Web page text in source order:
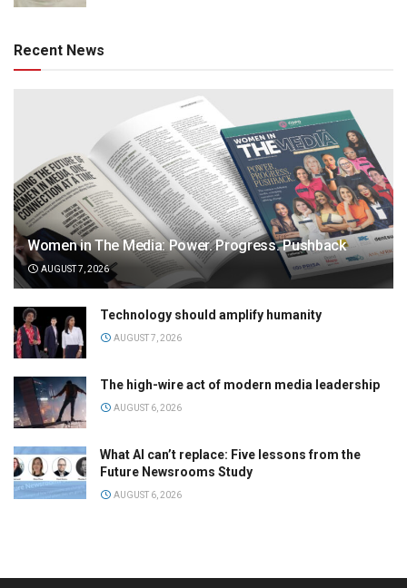
Recent News
Women in The Media: Power. Progress. Pushback
AUGUST 7, 2026
Technology should amplify humanity
AUGUST 7, 2026
The high-wire act of modern media leadership
AUGUST 6, 2026
What AI can’t replace: Five lessons from the
Future Newsrooms Study
AUGUST 6, 2026